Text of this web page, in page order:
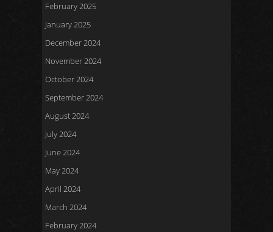
February 2025
January 2025
December 2024
November 2024
October 2024
September 2024
August 2024
July 2024
June 2024
May 2024
April 2024
March 2024
February 2024